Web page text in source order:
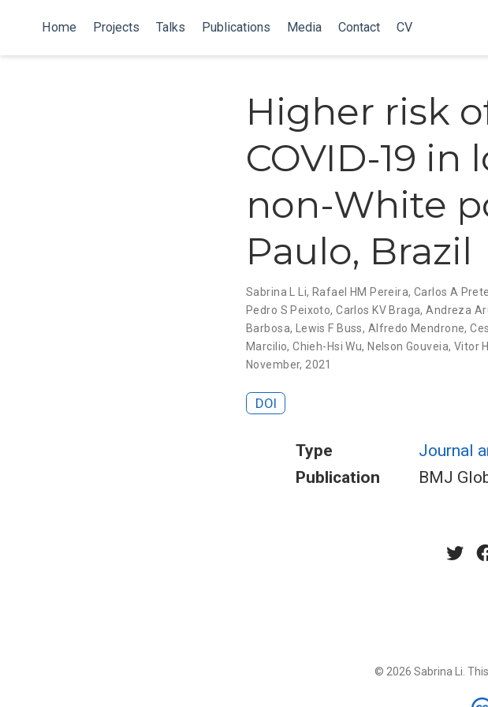
Home Projects Talks Publications Media Contact CV
Higher risk
COVID-19
non-White
Paulo, Brazil
Sabrina L Li, Rafael HM Pereira, Carlos A
Pedro S Peixoto,Carlos KV Braga,Andreza
Barbosa, Lewis F Buss, Alfredo Mendrone,
Marcilio,Chieh-Hsi Wu,Nelson Gouveia, Vitor
November, 2021
DOI
Type
Journal
Publication
BMJ
© 2026 Sabrina Li.